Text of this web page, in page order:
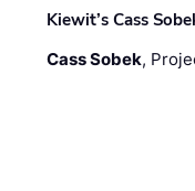
Kiewit’s Cass
Cass Sobek,